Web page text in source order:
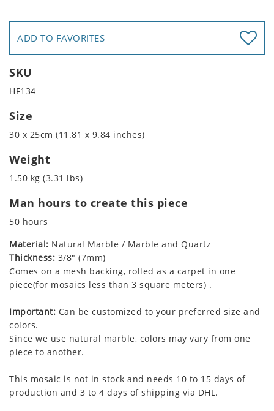
ADD TO FAVORITES
SKU
HF134
Size
30 x 25cm (11.81 x 9.84 inches)
Weight
1.50 kg (3.31 lbs)
Man hours to create this piece
50 hours
Material: Natural Marble / Marble and Quartz
Thickness: 3/8" (7mm)
Comes on a mesh backing, rolled as a carpet in one
piece(for mosaics less than 3 square meters) .
Important: Can be customized to your preferred size and
colors.
Since we use natural marble, colors may vary from one
piece to another.
This mosaic is not in stock and needs 10 to 15 days of
production and 3 to 4 days of shipping via DHL.